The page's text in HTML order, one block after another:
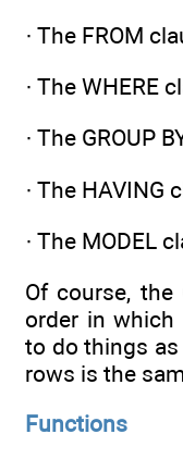
· The FROM
· The WHERE
· The GROUP
· The HAVING
· The MODEL
Of course,
order in
to do things
rows is the
Functions